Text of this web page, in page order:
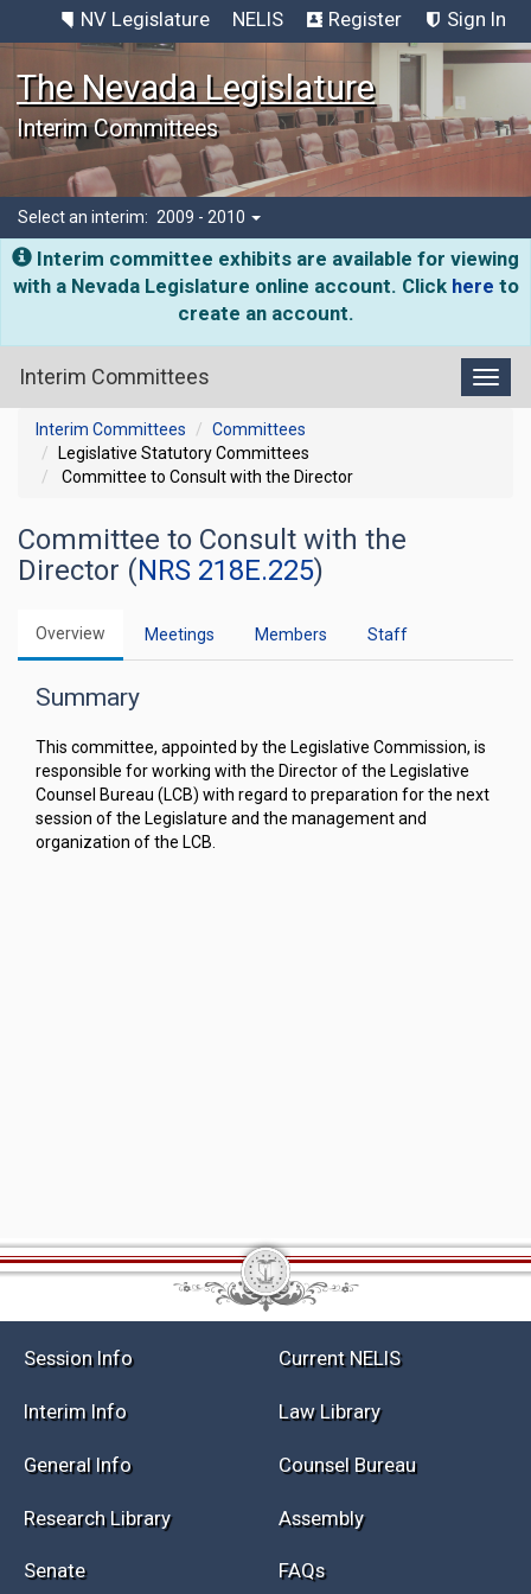
NV Legislature NELIS Register Sign In
The Nevada Legislature
Interim Committees
Select an interim: 2009 - 2010
Interim committee exhibits are available for viewing
with a Nevada Legislature online account. Click here to
create an account.
Interim Committees
Interim Committees
Committees
Legislative Statutory Committees
Committee to Consult with the Director
Committee to Consult with the
Director (NRS 218E.225)
Overview Meetings Members Staff
Summary
This committee, appointed by the Legislative Commission, is
responsible for working with the Director of the Legislative
Counsel Bureau (LCB) with regard to preparation for the next
session of the Legislature and the management and
organization of the LCB.
Session Info Current NELIS
Interim Info Law Library
General Info Counsel Bureau
Research Library Assembly
Senate FAQs